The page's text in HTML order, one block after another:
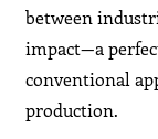
between
impact—a
conventional
production.